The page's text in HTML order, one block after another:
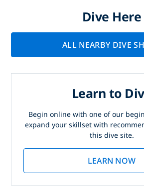
Dive Here
ALL NEARBY DIVE
Learn to
Begin online with one of our
expand your skillset with
this dive site.
LEARN NOW